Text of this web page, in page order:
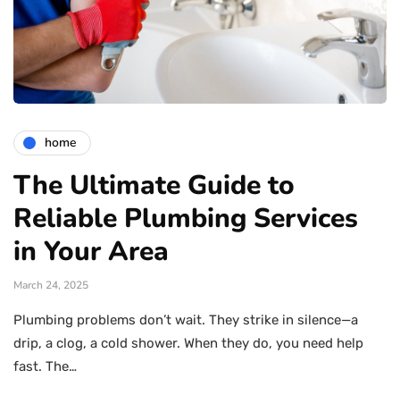
home
The Ultimate Guide to
Reliable Plumbing Services
in Your Area
March 24, 2025
Plumbing problems don’t wait. They strike in silence—a
drip, a clog, a cold shower. When they do, you need help
fast. The…